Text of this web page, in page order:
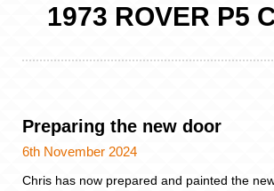
1973 ROVER P5
Preparing the new door
6th November 2024
Chris has now prepared and painted the